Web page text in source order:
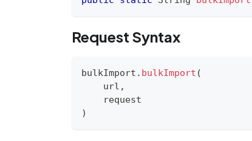
Request Syntax
bulkImport . bulkImport (
    url
,
    request
)